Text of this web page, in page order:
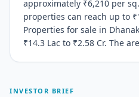
approximately ₹6,210 per
properties can reach up to
Properties for sale in
₹14.3 Lac to ₹2.58 Cr. The
INVESTOR BRIEF